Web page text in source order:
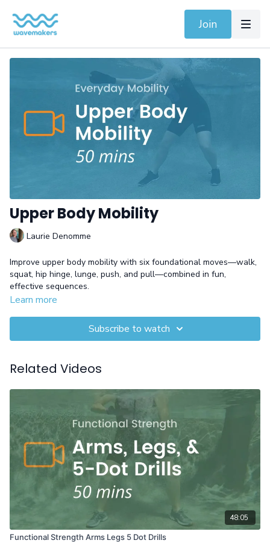
Join
Upper Body Mobility
Laurie Denomme
Improve upper body mobility with six foundational moves—walk,
squat, hip hinge, lunge, push, and pull—combined in fun,
effective sequences.
Learn more
Subscribe to watch
Related Videos
48:05
Functional Strength Arms Legs 5 Dot Drills